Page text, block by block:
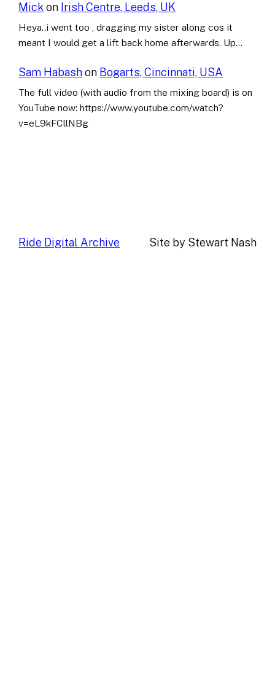
Mickon Irish Centre, Leeds, UK
Heya..i went too , dragging my sister along cos it
meant I would get a lift back home afterwards. Up…
Sam Habashon Bogarts, Cincinnati, USA
The full video (with audio from the mixing board) is on
YouTube now: https://www.youtube.com/watch?
v=eL9kFCllNBg
Ride Digital Archive Site by Stewart Nash